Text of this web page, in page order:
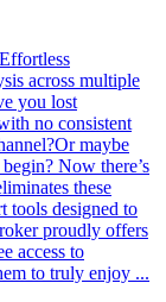
across multiple
you lost
no consistent
maybe
Now there’s
these
tools designed to
proudly offers
access to
to truly enjoy ...